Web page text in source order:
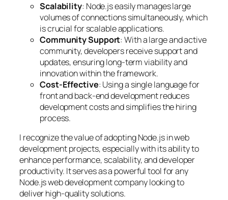
Scalability: Node.js easily manages large
volumes of connections simultaneously, which
is crucial for scalable applications.
Community Support: With a large and active
community, developers receive support and
updates, ensuring long-term viability and
innovation within the framework.
Cost-Effective: Using a single language for
front and back-end development reduces
development costs and simplifies the hiring
process.
I recognize the value of adopting Node.js in web
development projects, especially with its ability to
enhance performance, scalability, and developer
productivity. It serves as a powerful tool for any
Node.js web development company looking to
deliver high-quality solutions.